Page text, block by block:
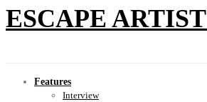
ESCAPE ARTIST
Features
Interview